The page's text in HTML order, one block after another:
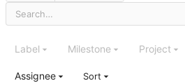
Label Milestone Project
Assignee Sort